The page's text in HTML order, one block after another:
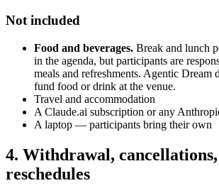
Not included
Food and beverages. Break and lunch
in the agenda, but participants are
meals and refreshments. Agentic Dream
fund food or drink at the venue.
Travel and accommodation
A Claude.ai subscription or any
A laptop — participants bring their own
4. Withdrawal,
reschedules